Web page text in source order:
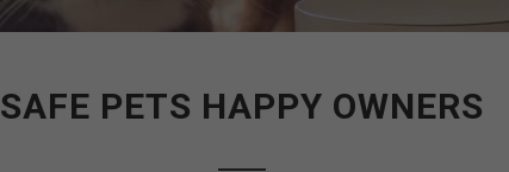
SAFE PETS HAPPY OWNERS